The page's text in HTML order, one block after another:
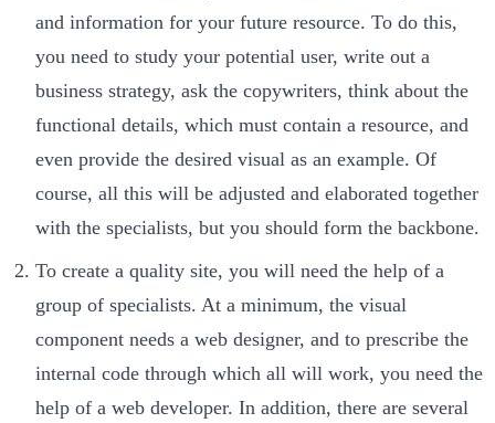
and information for your future resource. To do this,
you need to study your potential user, write out a
business strategy, ask the copywriters, think about the
functional details, which must contain a resource, and
even provide the desired visual as an example. Of
course, all this will be adjusted and elaborated together
with the specialists, but you should form the backbone.
To create a quality site, you will need the help of a
group of specialists. At a minimum, the visual
component needs a web designer, and to prescribe the
internal code through which all will work, you need the
help of a web developer. In addition, there are several